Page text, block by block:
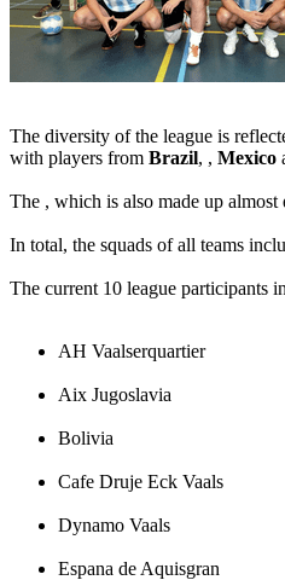
The diversity of the league is
with players from Brazil, , Mexico
The , which is also made up
In total, the squads of all teams
The current 10 league participants
AH Vaalserquartier
Aix Jugoslavia
Bolivia
Cafe Druje Eck Vaals
Dynamo Vaals
Espana de Aquisgran